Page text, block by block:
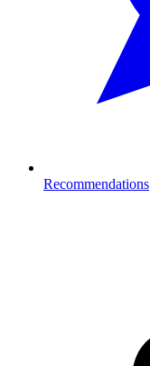
Recommendations